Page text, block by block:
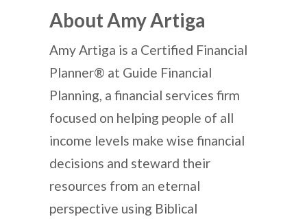
About Amy Artiga
Amy Artiga is a Certified Financial
Planner® at Guide Financial
Planning, a financial services firm
focused on helping people of all
income levels make wise financial
decisions and steward their
resources from an eternal
perspective using Biblical